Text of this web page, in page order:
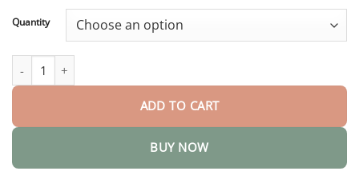
Quantity
Silicone Reline Denture Set quantity
ADD TO CART
BUY NOW